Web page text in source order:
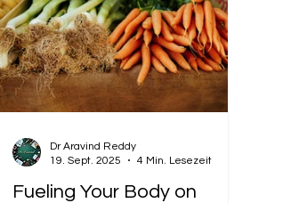
Fueling Your Body on
Dr Aravind Reddy
19. Sept. 2025
4 Min. Lesezeit